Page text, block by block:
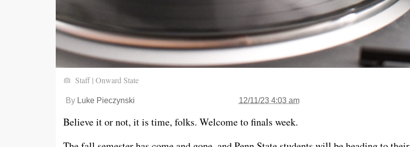
Staff | Onward State
By Luke Pieczynski 12/11/23 4:03 am
Believe it or not, it is time, folks. Welcome to finals week.